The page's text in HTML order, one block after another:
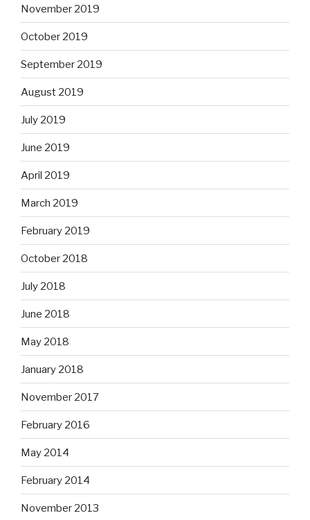
November 2019
October 2019
September 2019
August 2019
July 2019
June 2019
April 2019
March 2019
February 2019
October 2018
July 2018
June 2018
May 2018
January 2018
November 2017
February 2016
May 2014
February 2014
November 2013